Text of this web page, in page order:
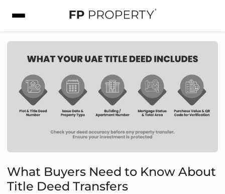
What Buyers Need to Know About
Title Deed Transfers